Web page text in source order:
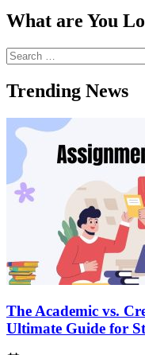
What are You
Search
for:
Trending News
The Academic vs.
Ultimate Guide for